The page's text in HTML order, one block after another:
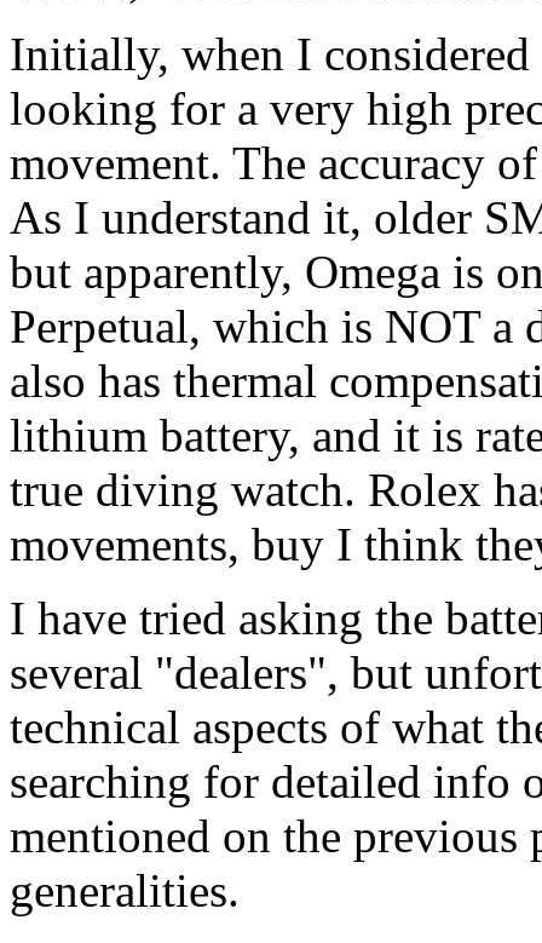
Initially, when I
looking for a very high
movement. The accuracy
As I understand it, older
but apparently, Omega is
Perpetual, which is NOT a
also has thermal
lithium battery, and it is
true diving watch. Rolex
movements, buy I think
I have tried asking the
several "dealers", but
technical aspects of what
searching for detailed info
mentioned on the previous
generalities.